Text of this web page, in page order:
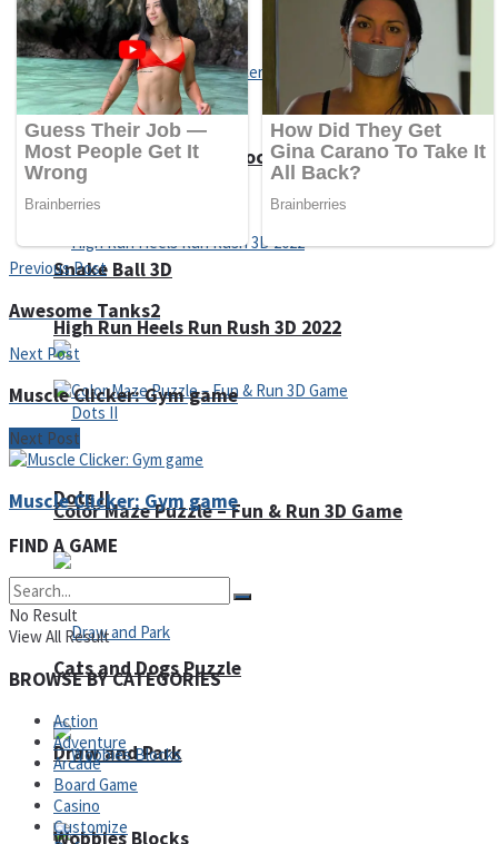
Strategy
Snake Ball 3D
Color Maze Puzzle – Fun & Run 3D Game
Draw and Park
Super Cute Soccer – Soccer and Football
High Run Heels Run Rush 3D 2022
Dots II
Cats and Dogs Puzzle
Wobbies Blocks
Previous Post
Awesome Tanks2
Next Post
Muscle Clicker: Gym game
Next Post
Muscle Clicker: Gym game
FIND A GAME
No Result
View All Result
BROWSE BY CATEGORIES
Action
Adventure
Arcade
Board Game
Casino
Customize